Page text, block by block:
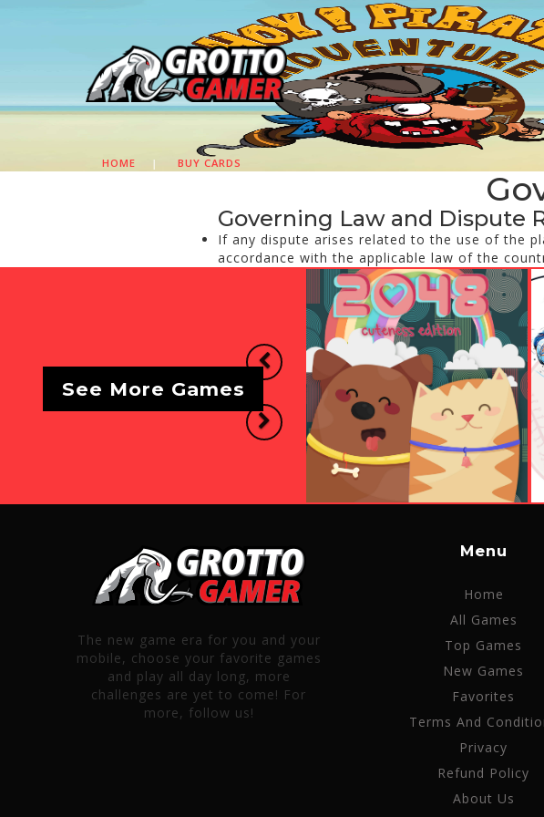
HOME | BUY CARDS
Governing Law and Dispute
If any dispute arises related to the use of the
accordance with the applicable law of the
See More Games
Previous
Next
The new game era for you and your
mobile, choose your favorite games
and play all day long, more
challenges are yet to come! For
more, follow us!
Menu
Home
All Games
Top Games
New Games
Favorites
Terms And
Privacy
Refund Policy
About Us